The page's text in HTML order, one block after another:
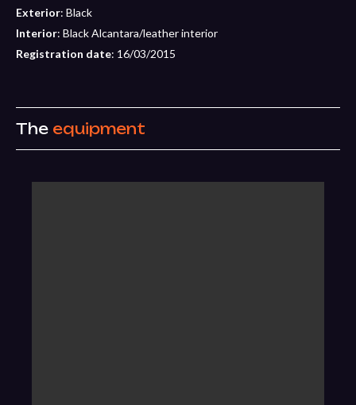
Exterior: Black
Interior: Black Alcantara/leather interior
Registration date: 16/03/2015
The equipment